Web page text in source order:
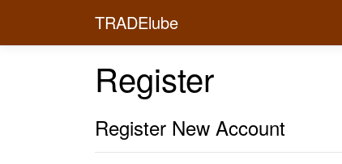
TRADElube
Register
Register New Account